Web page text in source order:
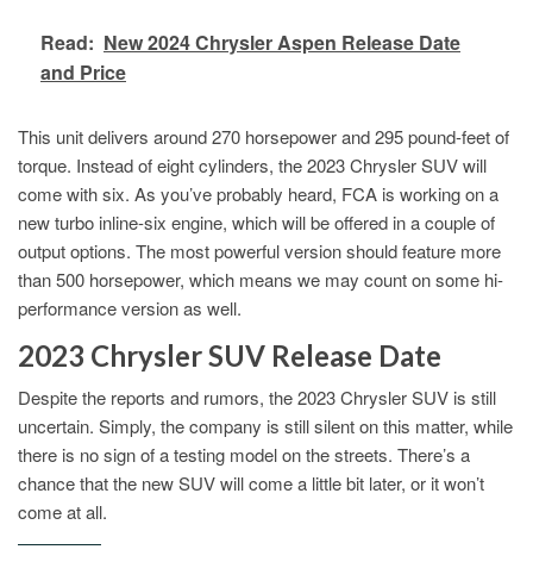
Read: New 2024 Chrysler Aspen Release Date
and Price
This unit delivers around 270 horsepower and 295 pound-feet of
torque. Instead of eight cylinders, the 2023 Chrysler SUV will
come with six. As you’ve probably heard, FCA is working on a
new turbo inline-six engine, which will be offered in a couple of
output options. The most powerful version should feature more
than 500 horsepower, which means we may count on some hi-
performance version as well.
2023 Chrysler SUV Release Date
Despite the reports and rumors, the 2023 Chrysler SUV is still
uncertain. Simply, the company is still silent on this matter, while
there is no sign of a testing model on the streets. There’s a
chance that the new SUV will come a little bit later, or it won’t
come at all.